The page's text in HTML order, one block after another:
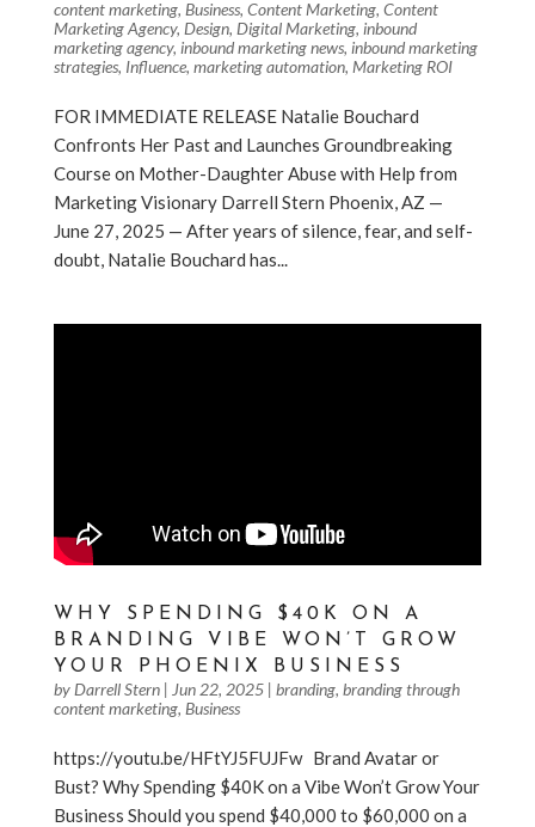
content marketing, Business, Content Marketing, Content
Marketing Agency, Design, Digital Marketing, inbound
marketing agency, inbound marketing news, inbound marketing
strategies, Influence, marketing automation, Marketing ROI
FOR IMMEDIATE RELEASE Natalie Bouchard
Confronts Her Past and Launches Groundbreaking
Course on Mother-Daughter Abuse with Help from
Marketing Visionary Darrell Stern Phoenix, AZ —
June 27, 2025 — After years of silence, fear, and self-
doubt, Natalie Bouchard has...
WHY SPENDING $40K ON A
BRANDING VIBE WON’T GROW
YOUR PHOENIX BUSINESS
by Darrell Stern| Jun 22, 2025| branding, branding through
content marketing, Business
https://youtu.be/HFtYJ5FUJFw Brand Avatar or
Bust? Why Spending $40K on a Vibe Won’t Grow Your
Business Should you spend $40,000 to $60,000 on a